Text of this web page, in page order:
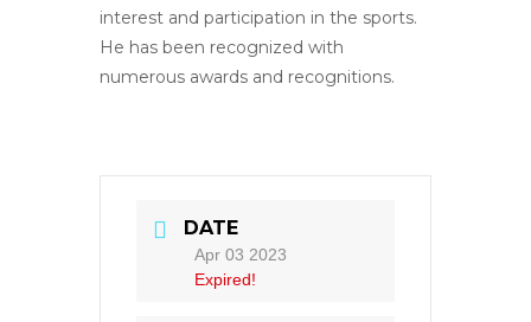
interest and participation in the sports.
He has been recognized with
numerous awards and recognitions.
DATE
Apr 03 2023
Expired!